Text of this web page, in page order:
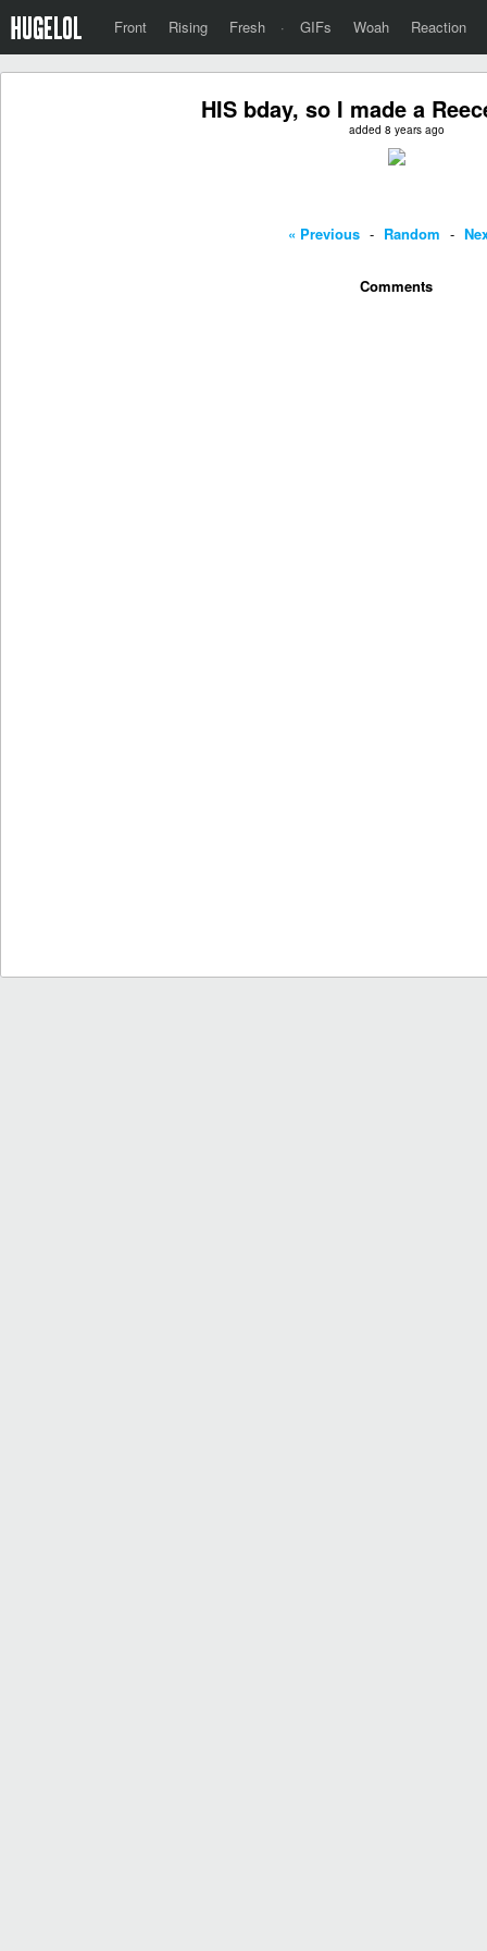
Front Rising Fresh · GIFs Woah Reaction
HIS bday, so I made a
added 8 years ago
« Previous - Random -
Comments